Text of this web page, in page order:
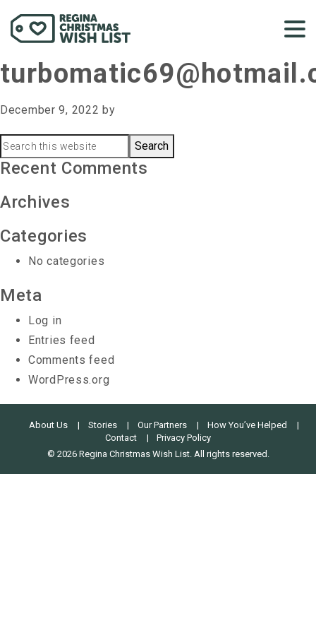
December 9, 2022 by
Primary
Sidebar
Search
this
Recent Comments
Archives
Categories
No categories
Meta
Log in
Entries feed
Comments feed
WordPress.org
About Us Stories Our Partners
How You’ve Helped
Contact
Privacy Policy
© 2026 Regina Christmas Wish List. All rights reserved.